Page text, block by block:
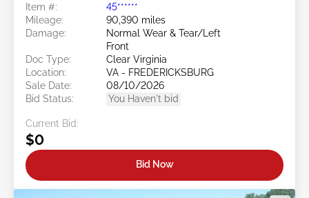
Item #:
45******
Mileage:
90,390 miles
Damage:
Normal Wear & Tear/Left
Front
Doc Type:
Clear Virginia
Location:
VA - FREDERICKSBURG
Sale Date:
08/10/2026
Bid Status:
You Haven't bid
Current Bid:
$0
Bid Now